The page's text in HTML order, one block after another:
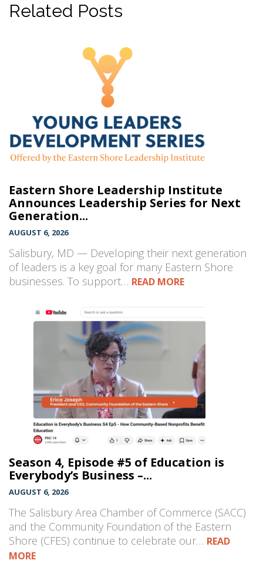
Related Posts
Eastern Shore Leadership Institute
Announces Leadership Series for Next
Generation...
AUGUST 6, 2026
Salisbury, MD — Developing their next generation
of leaders is a key goal for many Eastern Shore
businesses. To support… READ MORE
Season 4, Episode #5 of Education is
Everybody’s Business –...
AUGUST 6, 2026
The Salisbury Area Chamber of Commerce (SACC)
and the Community Foundation of the Eastern
Shore (CFES) continue to celebrate our… READ
MORE